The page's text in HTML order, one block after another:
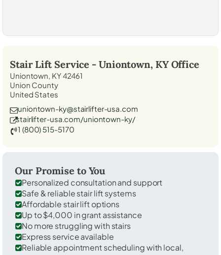
Stair Lift Service - Uniontown, KYOffice
Uniontown, KY 42461
Union County
United States
uniontown-ky@stairlifter-usa.com
stairlifter-usa.com/uniontown-ky/
1 (800) 515-5170
Our Promise to You
Personalized consultation and support
Safe & reliable stair lift systems
Affordable stair lift options
Up to $4,000 in grant assistance
No more struggling with stairs
Express service available
Reliable appointment scheduling with local,